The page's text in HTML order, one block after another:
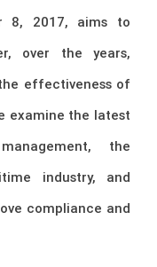
8, 2017, aims to
over the years,
effectiveness of
examine the latest
the
industry, and
compliance and